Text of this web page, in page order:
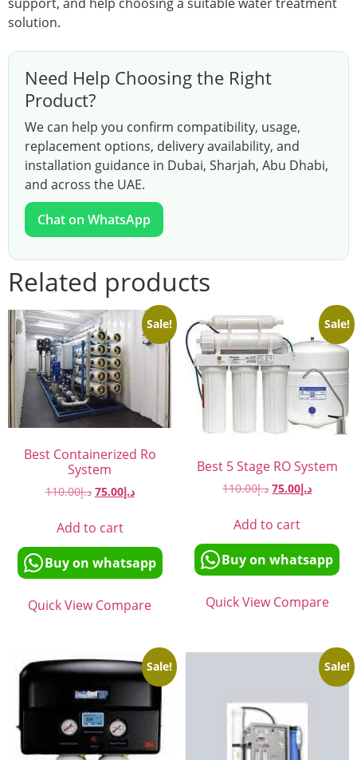
solution.
Need Help Choosing the Right
Product?
We can help you confirm compatibility, usage,
replacement options, delivery availability, and
installation guidance in Dubai, Sharjah, Abu Dhabi,
and across the UAE.
Chat on WhatsApp
Related products
Sale!
Best Containerized Ro
System
د.إ110.00 د.إ75.00
Add to cart
Buy on whatsapp
Quick View Compare
Sale!
Best 5 Stage RO System
د.إ110.00 د.إ75.00
Add to cart
Buy on whatsapp
Quick View Compare
Sale! Sale!